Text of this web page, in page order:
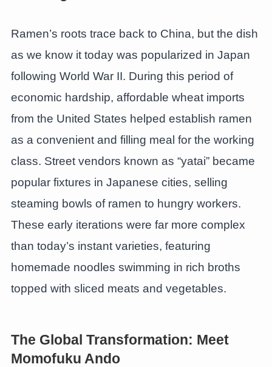
Ramen’s roots trace back to China, but the dish
as we know it today was popularized in Japan
following World War II. During this period of
economic hardship, affordable wheat imports
from the United States helped establish ramen
as a convenient and filling meal for the working
class. Street vendors known as “yatai” became
popular fixtures in Japanese cities, selling
steaming bowls of ramen to hungry workers.
These early iterations were far more complex
than today’s instant varieties, featuring
homemade noodles swimming in rich broths
topped with sliced meats and vegetables.
The Global Transformation: Meet
Momofuku Ando